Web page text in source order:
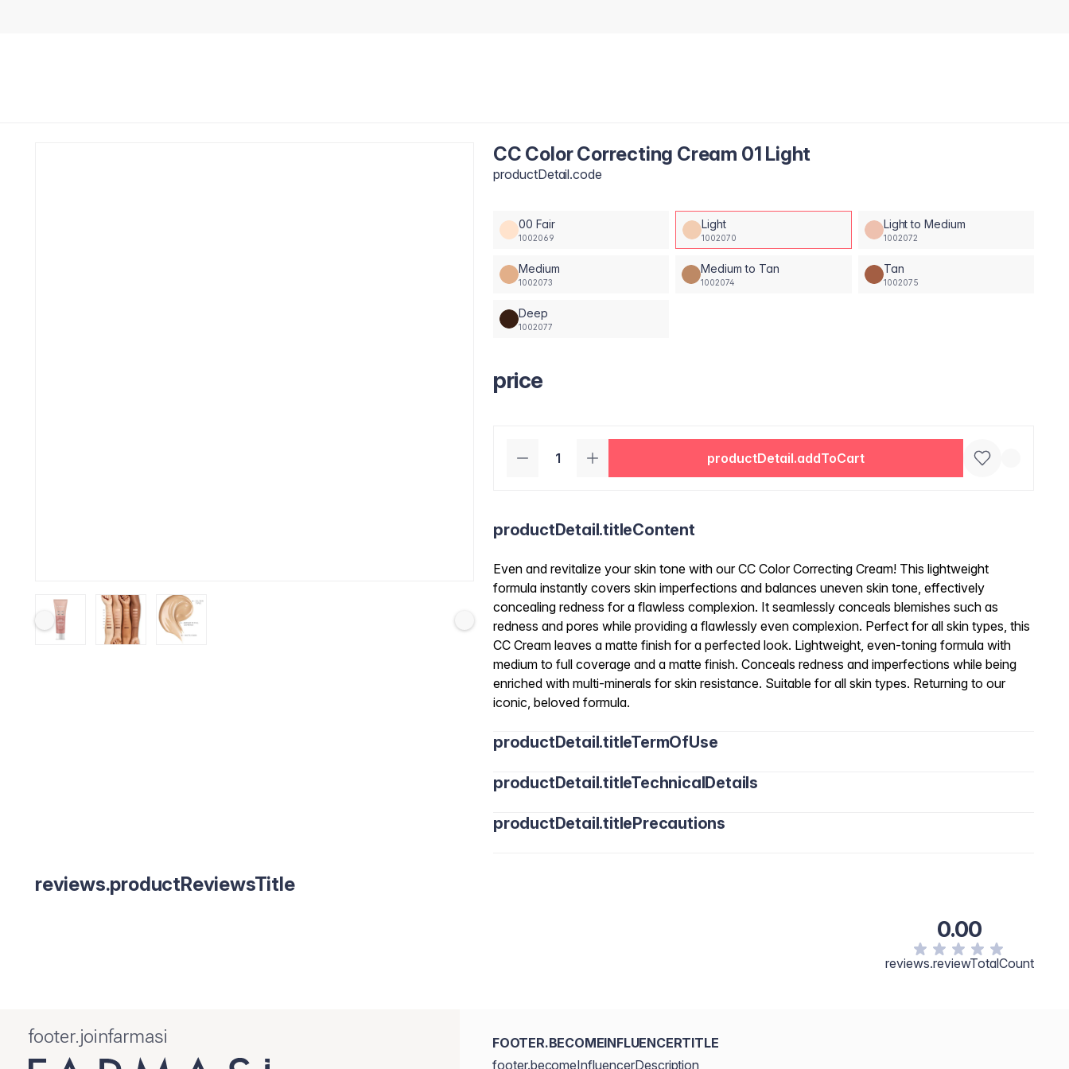
CC Color Correcting Cream 01 Light
productDetail.code
00 Fair
1002069
Light
1002070
Light to Medium
1002072
Medium
1002073
Medium to Tan
1002074
Tan
1002075
Deep
1002077
price
productDetail.addToCart
productDetail.titleContent
Even and revitalize your skin tone with our CC Color Correcting Cream! This lightweight
formula instantly covers skin imperfections and balances uneven skin tone, effectively
concealing redness for a flawless complexion. It seamlessly conceals blemishes such as
redness and pores while providing a flawlessly even complexion. Perfect for all skin types, this
CC Cream leaves a matte finish for a perfected look. Lightweight, even-toning formula with
medium to full coverage and a matte finish. Conceals redness and imperfections while being
enriched with multi-minerals for skin resistance. Suitable for all skin types. Returning to our
iconic, beloved formula.
productDetail.titleTermOfUse
productDetail.titleTechnicalDetails
productDetail.titlePrecautions
reviews.productReviewsTitle
0.00
reviews.reviewTotalCount
footer.joinfarmasi
FOOTER.BECOMEINFLUENCERTITLE
footer.becomeInfluencerDescription